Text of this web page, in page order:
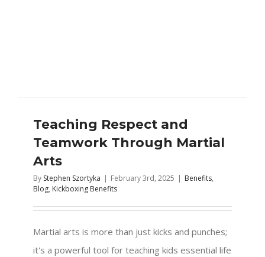
Teaching Respect and
Teamwork Through Martial
Arts
By Stephen Szortyka | February 3rd, 2025 | Benefits,
Blog, Kickboxing Benefits
Martial arts is more than just kicks and punches;
it's a powerful tool for teaching kids essential life